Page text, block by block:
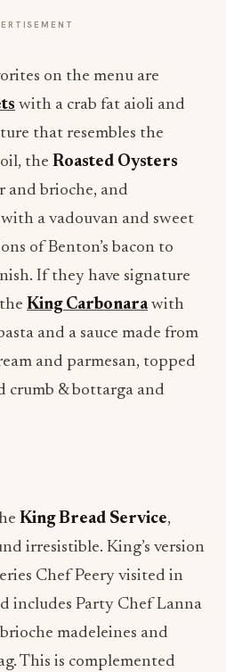
on the menu are
with a crab fat aioli and
that resembles the
the Roasted Oysters
brioche, and
with a vadouvan and sweet
of Benton’s bacon to
If they have signature
King Carbonarawith
and a sauce made from
and parmesan, topped
crumb & bottarga and
King Bread Service,
irresistible. King’s version
Chef Peery visited in
includes Party Chef Lanna
madeleines and
This is complemented